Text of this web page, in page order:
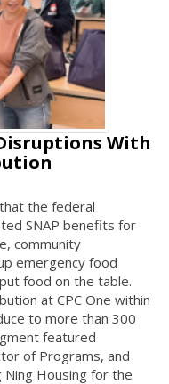
With
the federal
SNAP benefits for
community
emergency food
food on the table.
at CPC One within
to more than 300
featured
of Programs, and
Ning Housing for the